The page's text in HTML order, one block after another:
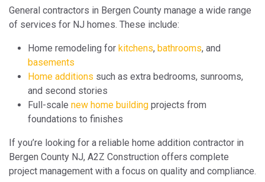
General contractors in Bergen County manage a wide range
of services for NJ homes. These include:
Home remodeling for kitchens, bathrooms, and
basements
Home additions such as extra bedrooms, sunrooms,
and second stories
Full-scale new home building projects from
foundations to finishes
If you’re looking for a reliable home addition contractor in
Bergen County NJ, A2Z Construction offers complete
project management with a focus on quality and compliance.